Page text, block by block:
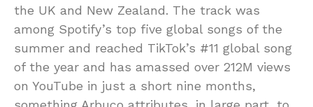
the UK and New Zealand. The track was
among Spotify’s top five global songs of the
summer and reached TikTok’s #11 global song
of the year and has amassed over 212M views
on YouTube in just a short nine months,